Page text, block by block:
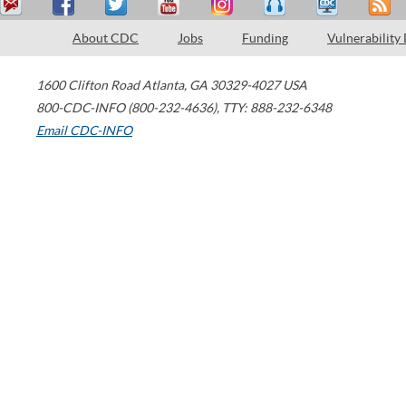
About CDC Jobs Funding Vulnerability
1600 Clifton Road Atlanta, GA 30329-4027 USA
800-CDC-INFO (800-232-4636), TTY: 888-232-6348
Email CDC-INFO